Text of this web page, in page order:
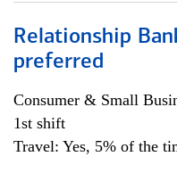
Relationship
preferred
Consumer & Small
1st shift
Travel: Yes, 5% of the